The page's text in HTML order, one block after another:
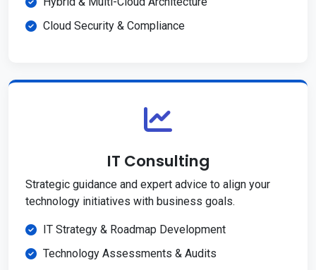
Cloud Security & Compliance
IT Consulting
Strategic guidance and expert advice to align your
technology initiatives with business goals.
IT Strategy & Roadmap Development
Technology Assessments & Audits